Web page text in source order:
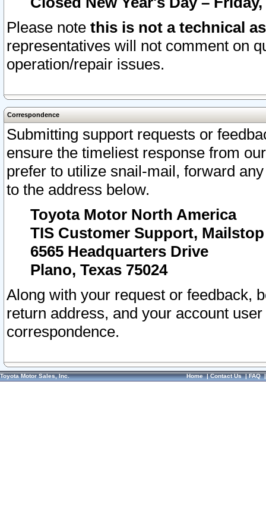
Please note this is not a technical
representatives will not comment on
operation/repair issues.
Correspondence
Submitting support requests or
ensure the timeliest response from
prefer to utilize snail-mail, forward
to the address below.
Toyota Motor North America
TIS Customer Support, Mailstop
6565 Headquarters Drive
Plano, Texas 75024
Along with your request or feedback,
return address, and your account
correspondence.
Toyota Motor Sales, Inc. Home|Contact Us|FAQ